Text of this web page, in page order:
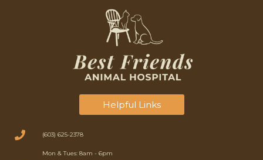
Helpful Links
(603) 625-2378
Mon & Tues: 8am - 6pm